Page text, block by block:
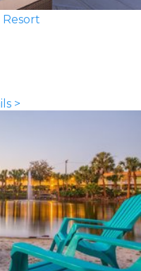
Resort
>